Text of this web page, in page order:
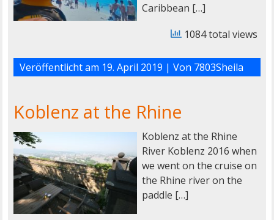
Caribbean […]
1084 total views
Veröffentlicht am 19. April 2019 | Von 7803Sheila
Koblenz at the Rhine
Koblenz at the Rhine
River Koblenz 2016 when
we went on the cruise on
the Rhine river on the
paddle […]